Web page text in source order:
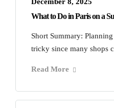
What to Do in Paris on a
Short Summary:
tricky since many shops
Read More